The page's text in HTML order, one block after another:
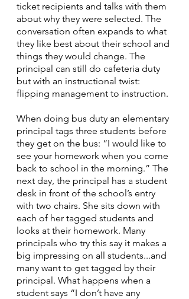
ticket recipients and talks with them
about why they were selected. The
conversation often expands to what
they like best about their school and
things they would change. The
principal can still do cafeteria duty
but with an instructional twist:
flipping management to instruction.
When doing bus duty an elementary
principal tags three students before
they get on the bus: “I would like to
see your homework when you come
back to school in the morning.” The
next day, the principal has a student
desk in front of the school’s entry
with two chairs. She sits down with
each of her tagged students and
looks at their homework. Many
principals who try this say it makes a
big impressing on all students...and
many want to get tagged by their
principal. What happens when a
student says “I don’t have any